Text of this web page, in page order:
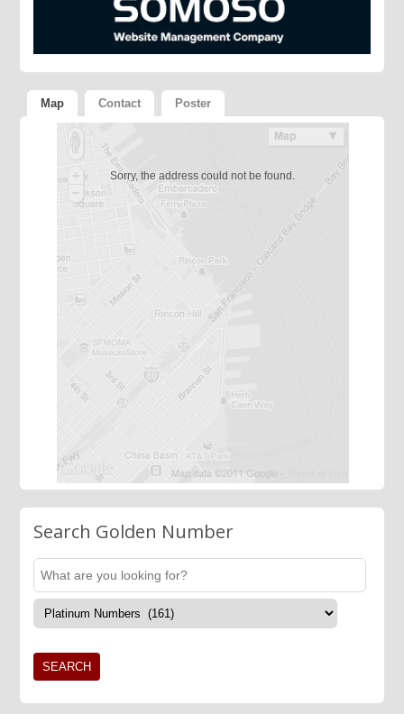
Map Contact Poster
Sorry, the address could not be found.
Search Golden Number